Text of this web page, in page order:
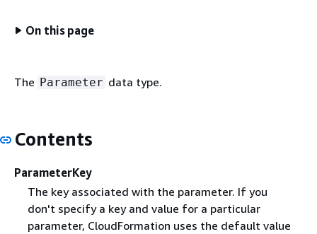
On this page
The Parameter data type.
Contents
ParameterKey
The key associated with the parameter. If you
don't specify a key and value for a particular
parameter, CloudFormation uses the default value